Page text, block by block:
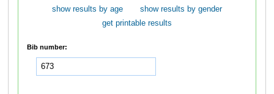
show results by age
show results by gender
get printable results
Bib number: